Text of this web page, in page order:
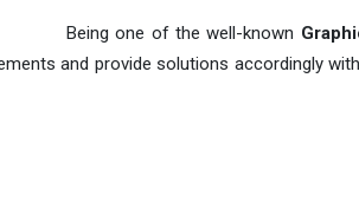
Being one of the well-known
and provide solutions accordingly